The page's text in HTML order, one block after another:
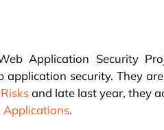
Application Security
application security. They
and late last year, they
Applications.